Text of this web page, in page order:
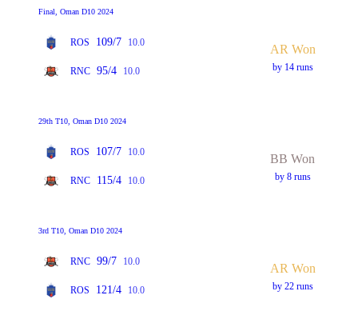
Final, Oman D10 2024
ROS 109/7 10.0
RNC 95/4 10.0
AR Won
by 14 runs
29th T10, Oman D10 2024
ROS 107/7 10.0
RNC 115/4 10.0
BB Won
by 8 runs
3rd T10, Oman D10 2024
RNC 99/7 10.0
ROS 121/4 10.0
AR Won
by 22 runs